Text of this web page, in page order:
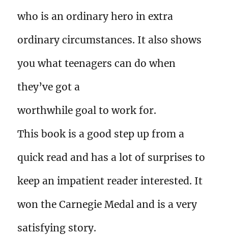
who is an ordinary hero in extra
ordinary circumstances. It also shows
you what teenagers can do when
they’ve got a
worthwhile goal to work for.
This book is a good step up from a
quick read and has a lot of surprises to
keep an impatient reader interested. It
won the Carnegie Medal and is a very
satisfying story.